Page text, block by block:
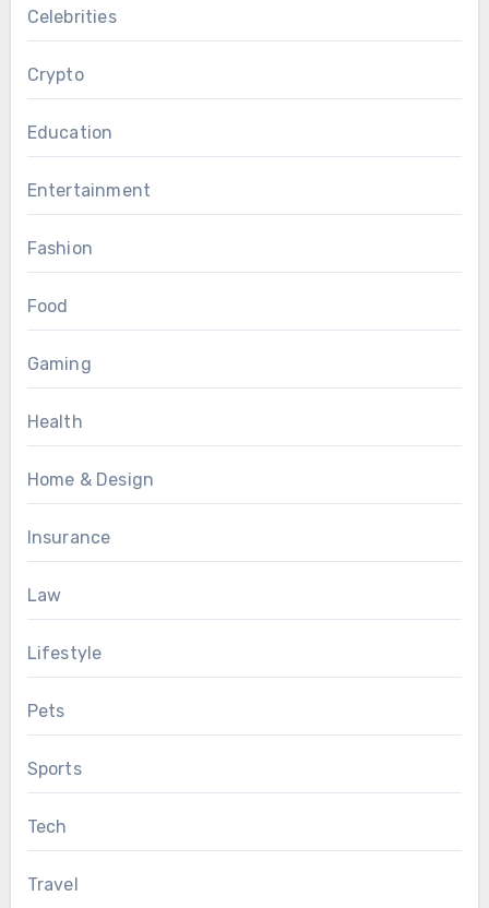
Celebrities
Crypto
Education
Entertainment
Fashion
Food
Gaming
Health
Home & Design
Insurance
Law
Lifestyle
Pets
Sports
Tech
Travel